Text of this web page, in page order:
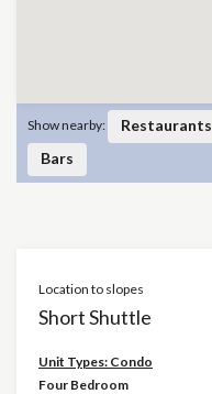
Show nearby: Restaurants
Bars
Location to slopes
Short Shuttle
Unit Types: Condo
Four Bedroom